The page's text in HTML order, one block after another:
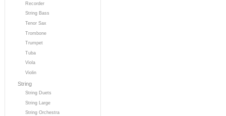
Recorder
String Bass
Tenor Sax
Trombone
Trumpet
Tuba
Viola
Violin
String
String Duets
String Large
String Orchestra